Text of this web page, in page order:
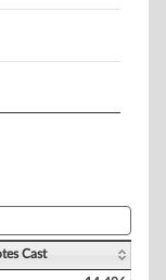
Cast